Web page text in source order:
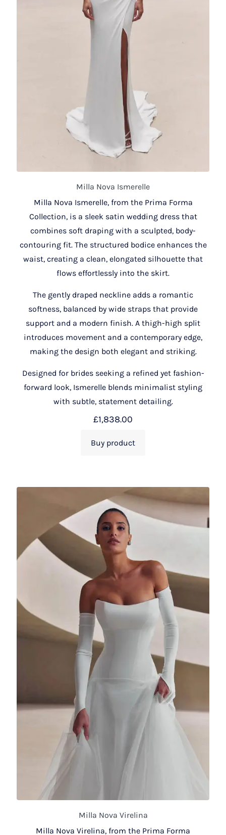
Milla Nova Ismerelle
Milla Nova Ismerelle, from the Prima Forma
Collection, is a sleek satin wedding dress that
combines soft draping with a sculpted, body-
contouring fit. The structured bodice enhances the
waist, creating a clean, elongated silhouette that
flows effortlessly into the skirt.
The gently draped neckline adds a romantic
softness, balanced by wide straps that provide
support and a modern finish. A thigh-high split
introduces movement and a contemporary edge,
making the design both elegant and striking.
Designed for brides seeking a refined yet fashion-
forward look, Ismerelle blends minimalist styling
with subtle, statement detailing.
£1,838.00
Buy product
Milla Nova Virelina
Milla Nova Virelina, from the Prima Forma